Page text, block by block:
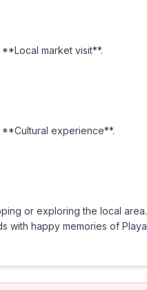
market visit**.
experience**.
or exploring the local area.
with happy memories of Playa